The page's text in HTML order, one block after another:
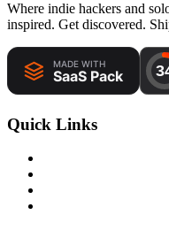
Where indie hackers and
inspired. Get discovered.
Quick Links